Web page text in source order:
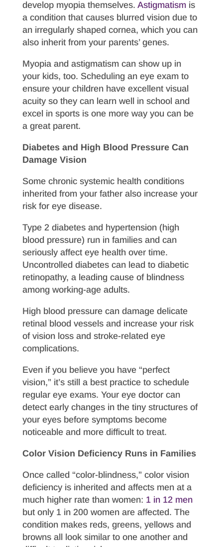
develop myopia themselves. Astigmatismis
a condition that causes blurred vision due to
an irregularly shaped cornea, which you can
also inherit from your parents’ genes.
Myopia and astigmatism can show up in
your kids, too. Scheduling an eye exam to
ensure your children have excellent visual
acuity so they can learn well in school and
excel in sports is one more way you can be
a great parent.
Diabetes and High Blood Pressure Can
Damage Vision
Some chronic systemic health conditions
inherited from your father also increase your
risk for eye disease.
Type 2 diabetes and hypertension (high
blood pressure) run in families and can
seriously affect eye health over time.
Uncontrolled diabetes can lead to diabetic
retinopathy, a leading cause of blindness
among working-age adults.
High blood pressure can damage delicate
retinal blood vessels and increase your risk
of vision loss and stroke-related eye
complications.
Even if you believe you have “perfect
vision,” it’s still a best practice to schedule
regular eye exams. Your eye doctor can
detect early changes in the tiny structures of
your eyes before symptoms become
noticeable and more difficult to treat.
Color Vision Deficiency Runs in Families
Once called “color-blindness,” color vision
deficiency is inherited and affects men at a
much higher rate than women: 1 in 12 men
but only 1 in 200 women are affected. The
condition makes reds, greens, yellows and
browns all look similar to one another and